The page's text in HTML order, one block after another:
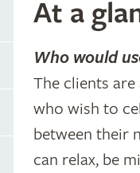
At a
Who would
The clients
who wish to
between their
can relax, be